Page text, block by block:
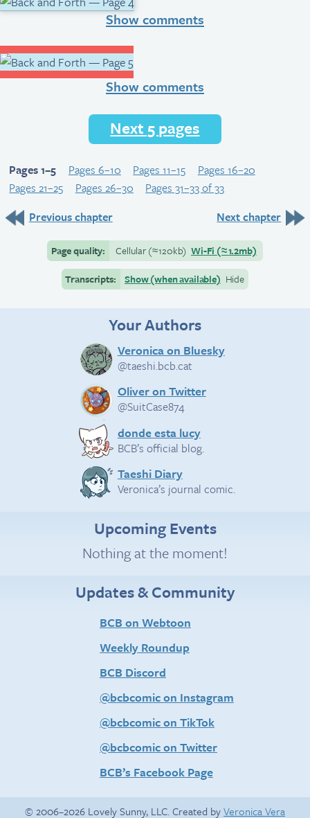
Show comments
Show comments
Next 5 pages
Pages 1–5 Pages 6–10 Pages 11–15
Pages 16–20
Pages 21–25
Pages 26–30
Pages 31–33 of 33
Previous chapter
Next chapter
Page quality: Cellular(≈120kb) Wi-Fi (≈1.2mb)
Transcripts:
Show (when available) Hide
Your Authors
Veronica on Bluesky
@taeshi.bcb.cat
Oliver on Twitter
@SuitCase874
donde esta lucy
BCB’s official blog.
Taeshi Diary
Veronica’s journal comic.
Upcoming Events
Nothing at the moment!
Updates & Community
BCB on Webtoon
Weekly Roundup
BCB Discord
@bcbcomic on Instagram
@bcbcomic on TikTok
@bcbcomic on Twitter
BCB’s Facebook Page
© 2006–2026 Lovely Sunny, LLC. Created byVeronica Vera